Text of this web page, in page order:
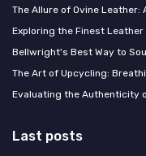
The Allure of Ovine Leather:
Exploring the Finest Leather
Bellwright's Best Way to
The Art of Upcycling:
Evaluating the Authenticity
Last posts